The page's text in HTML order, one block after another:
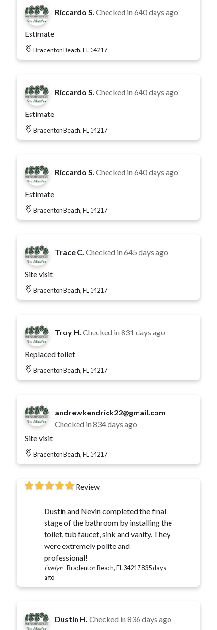
Riccardo S. Checked in 640 days ago
Estimate
Bradenton Beach, FL 34217
Riccardo S. Checked in 640 days ago
Estimate
Bradenton Beach, FL 34217
Riccardo S. Checked in 640 days ago
Estimate
Bradenton Beach, FL 34217
Trace C. Checked in 645 days ago
Site visit
Bradenton Beach, FL 34217
Troy H. Checked in 831 days ago
Replaced toilet
Bradenton Beach, FL 34217
andrewkendrick22@gmail.com
Checked in 834 days ago
Site visit
Bradenton Beach, FL 34217
Review
Dustin and Nevin completed the final
stage of the bathroom by installing the
toilet, tub faucet, sink and vanity. They
were extremely polite and
professional!
Evelyn-Bradenton Beach, FL 34217835 days
ago
Dustin H. Checked in 836 days ago